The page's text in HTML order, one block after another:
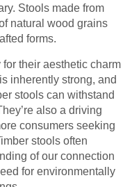
Stools made from
natural wood grains
forms.
their aesthetic charm
inherently strong, and
stools can withstand
also a driving
consumers seeking
stools often
of our connection
for environmentally